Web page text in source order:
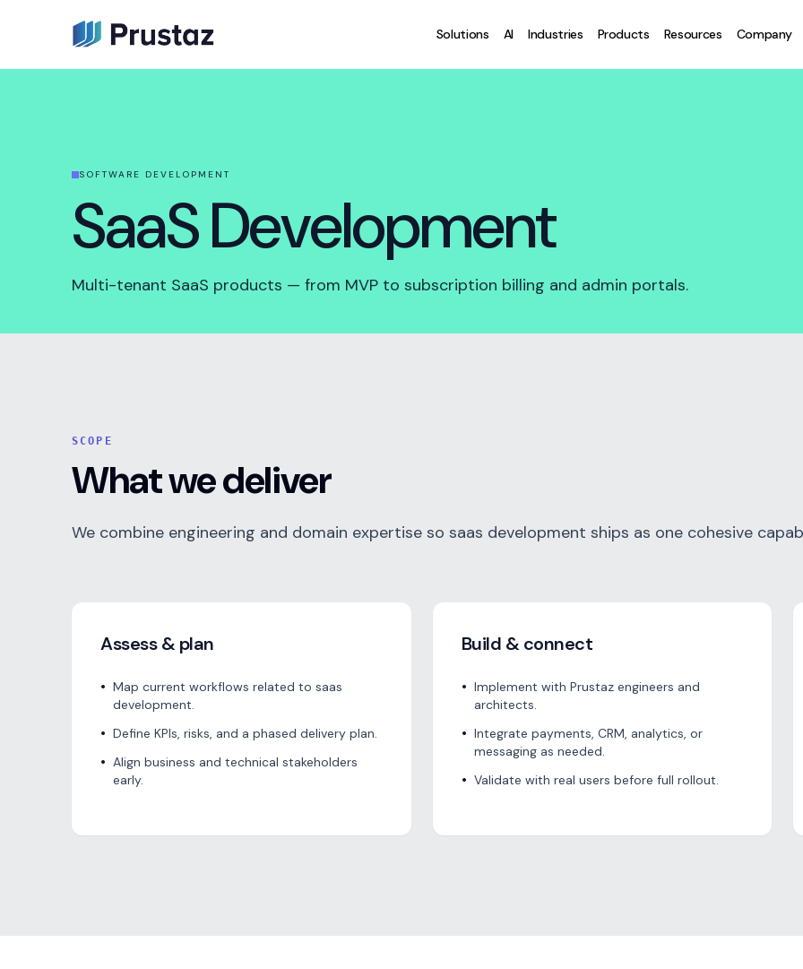
Solutions AI Industries Products Resources Company
SOFTWARE DEVELOPMENT
SaaS Development
Multi-tenant SaaS products — from MVP to subscription billing and admin portals.
SCOPE
What we deliver
We combine engineering and domain expertise so saas development ships as one cohesive
Assess & plan
• Map current workflows related to saas
development.
• Define KPIs, risks, and a phased delivery plan.
• Align business and technical stakeholders
early.
Build & connect
• Implement with Prustaz engineers and
architects.
• Integrate payments, CRM, analytics, or
messaging as needed.
• Validate with real users before full rollout.